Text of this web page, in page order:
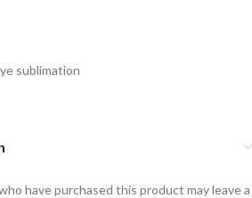
sublimation
have purchased this product may leave a